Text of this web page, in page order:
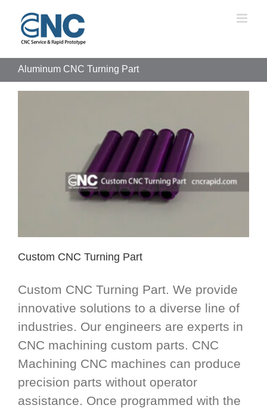
content
Aluminum CNC Turning Part
Custom CNC Turning Part
Custom CNC Turning Part. We provide
innovative solutions to a diverse line of
industries. Our engineers are experts in
CNC machining custom parts. CNC
Machining CNC machines can produce
precision parts without operator
assistance. Once programmed with the